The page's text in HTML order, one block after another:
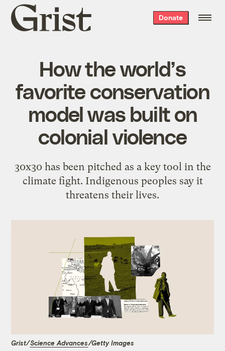
Grist
home
Donate
How the world’s
favorite conservation
model was built on
colonial violence
30x30 has been pitched as a key tool in the
climate fight. Indigenous peoples say it
threatens their lives.
Grist/Science Advances/Getty Images